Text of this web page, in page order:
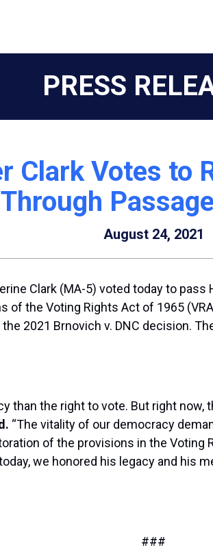
PRESS
Clark Votes to
Through
August 24, 2021
Clark (MA-5) voted today to
the Voting Rights Act of 1965
2021 Brnovich v. DNC decision.
than the right to vote. But right
“The vitality of our democracy
of the provisions in the
we honored his legacy and his
###